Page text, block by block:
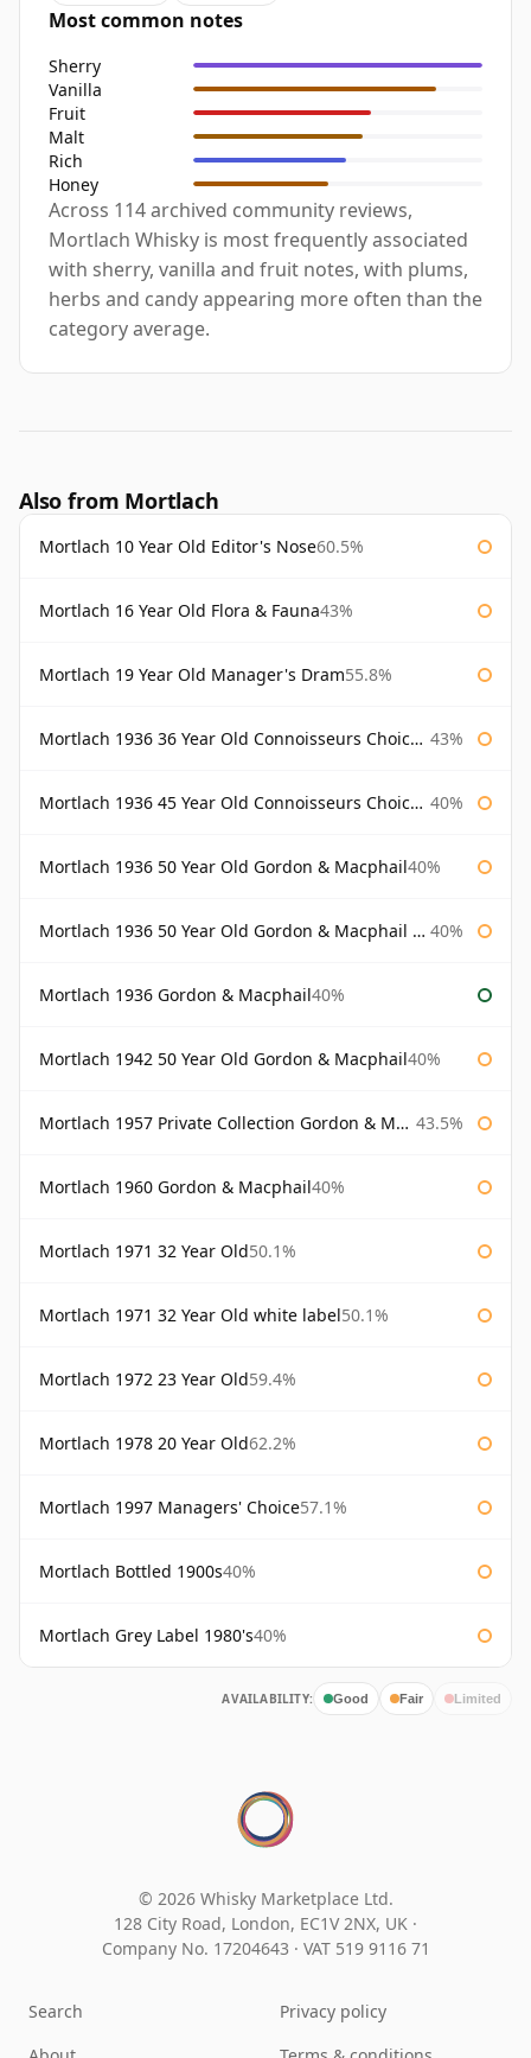
Most common notes
Sherry
Vanilla
Fruit
Malt
Rich
Honey
Across 114 archived community reviews,
Mortlach Whisky is most frequently associated
with sherry, vanilla and fruit notes, with plums,
herbs and candy appearing more often than the
category average.
Also from Mortlach
Mortlach 10 Year Old Editor's Nose60.5%
Mortlach 16 Year Old Flora & Fauna43%
Mortlach 19 Year Old Manager's Dram55.8%
Mortlach 1936 36 Year Old Connoisseurs Choice Gordon & Macphail 43%
Mortlach 1936 45 Year Old Connoisseurs Choice Gordon & Macphail 40%
Mortlach 1936 50 Year Old Gordon & Macphail40%
Mortlach 1936 50 Year Old Gordon & Macphail 75cl 40%
Mortlach 1936 Gordon & Macphail40%
Mortlach 1942 50 Year Old Gordon & Macphail40%
Mortlach 1957 Private Collection Gordon & Macphail 43.5%
Mortlach 1960 Gordon & Macphail40%
Mortlach 1971 32 Year Old50.1%
Mortlach 1971 32 Year Old white label50.1%
Mortlach 1972 23 Year Old59.4%
Mortlach 1978 20 Year Old62.2%
Mortlach 1997 Managers' Choice57.1%
Mortlach Bottled 1900s40%
Mortlach Grey Label 1980's40%
AVAILABILITY: Good Fair Limited
© 2026 Whisky Marketplace Ltd.
128 City Road, London, EC1V 2NX, UK ·
Company No. 17204643 · VAT 519 9116 71
Search
Privacy policy